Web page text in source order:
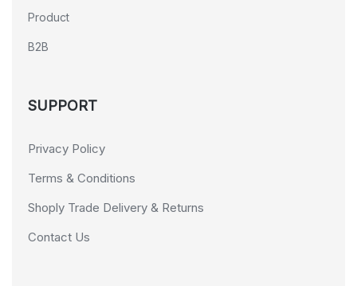
Product
B2B
SUPPORT
Privacy Policy
Terms & Conditions
Shoply Trade Delivery & Returns
Contact Us